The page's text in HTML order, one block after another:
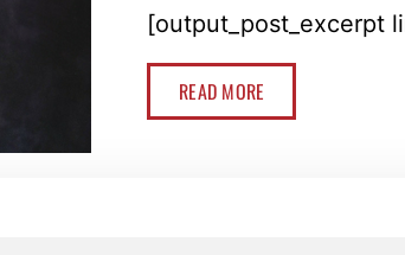
[output_post_excerpt
READ MORE